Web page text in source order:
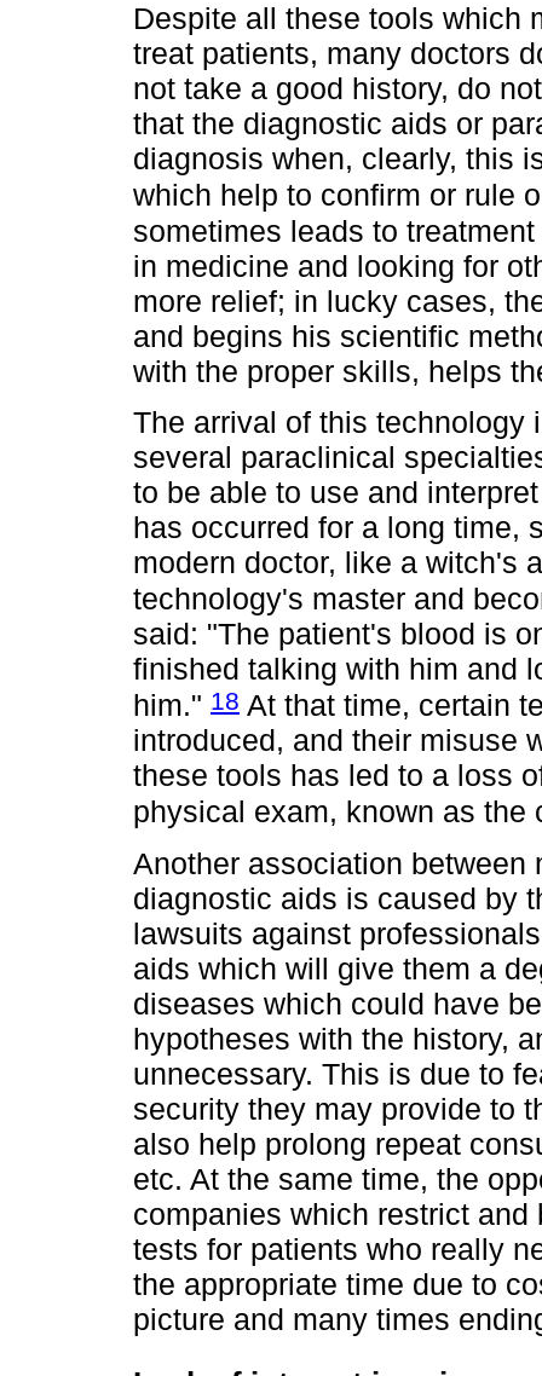
Despite all these tools which
treat patients, many doctors
not take a good history, do
that the diagnostic aids or
diagnosis when, clearly, this
which help to confirm or rule
sometimes leads to
in medicine and looking for
more relief; in lucky cases,
and begins his scientific
with the proper skills, helps
The arrival of this technology
several paraclinical
to be able to use and
has occurred for a long time,
modern doctor, like a witch's
technology's master and
said: "The patient's blood is
finished talking with him and
him." 18 At that time, certain
introduced, and their misuse
these tools has led to a loss
physical exam, known as
Another association between
diagnostic aids is caused by
lawsuits against
aids which will give them a
diseases which could have
hypotheses with the history,
unnecessary. This is due to
security they may provide to
also help prolong repeat
etc. At the same time, the
companies which restrict
tests for patients who really
the appropriate time due to
picture and many times